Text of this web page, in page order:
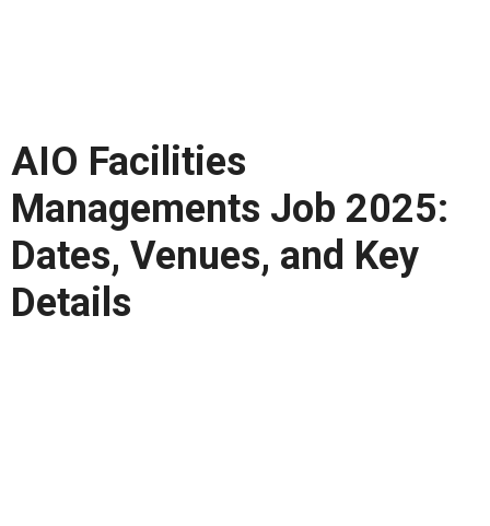
AIO Facilities
Managements Job 2025:
Dates, Venues, and Key
Details